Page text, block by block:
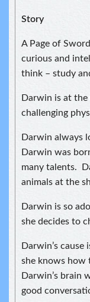
Story
A Page of
curious and
think – study
Darwin is at the
challenging
Darwin always
Darwin was
many talents.
animals at the
Darwin is so
she decides to
Darwin’s
she knows how
Darwin’s brain
good